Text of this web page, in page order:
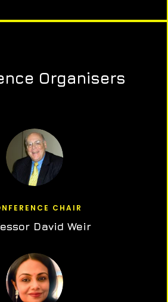
Organisers
CHAIR
David Weir